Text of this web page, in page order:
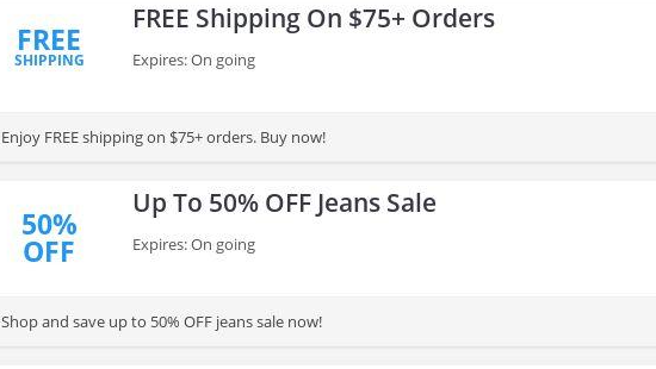
FREE
SHIPPING
FREE Shipping On $75+ Orders
Expires: On going
Enjoy FREE shipping on $75+ orders. Buy now!
50%
OFF
Up To 50% OFF Jeans Sale
Expires: On going
Shop and save up to 50% OFF jeans sale now!